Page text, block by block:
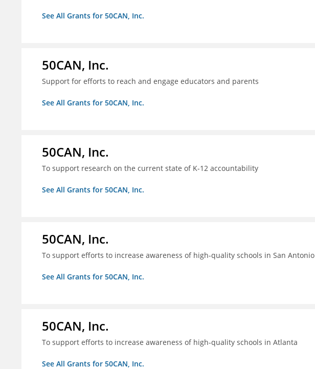
See All Grants for 50CAN, Inc.
50CAN, Inc.
Support for efforts to reach and engage educators and parents
See All Grants for 50CAN, Inc.
50CAN, Inc.
To support research on the current state of K-12 accountability
See All Grants for 50CAN, Inc.
50CAN, Inc.
To support efforts to increase awareness of high-quality schools in San Antonio
See All Grants for 50CAN, Inc.
50CAN, Inc.
To support efforts to increase awareness of high-quality schools in Atlanta
See All Grants for 50CAN, Inc.